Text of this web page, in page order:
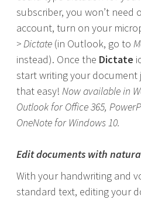
subscriber, you won’t need
account, turn on your
> Dictate (in Outlook, go to
instead). Once the Dictate
start writing your document
that easy! Now available in
Outlook for Office 365,
OneNote for Windows 10.
Edit documents with
With your handwriting and
standard text, editing your